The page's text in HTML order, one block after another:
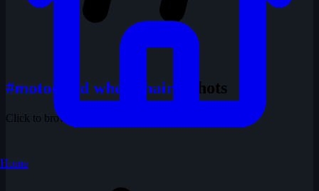
#motorized wheelchair 1 shots
Click to browse all shots with this tag
Home